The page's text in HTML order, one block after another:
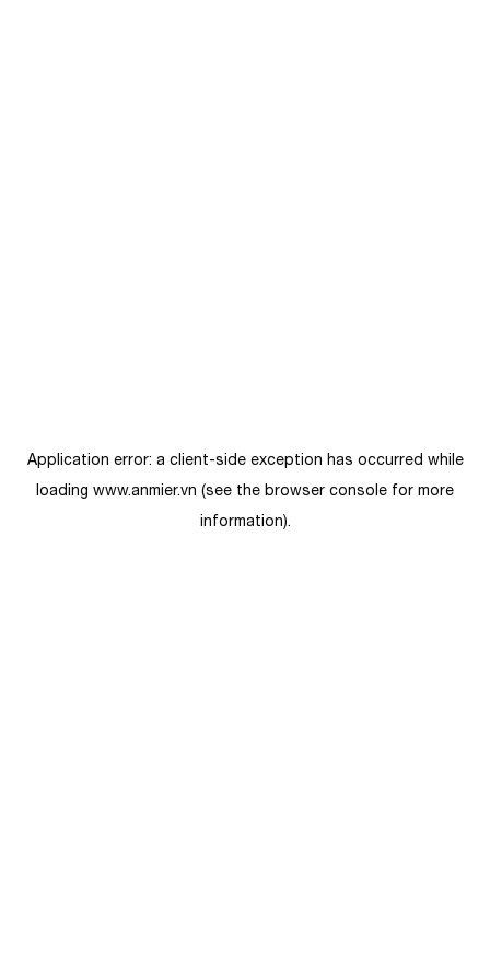
Application error: a client-side exception has occurred while
loading www.anmier.vn (see the browser console for more
information).